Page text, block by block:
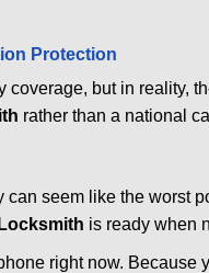
Protection
but in reality,
rather than a national
seem like the worst
is ready when
right now. Because